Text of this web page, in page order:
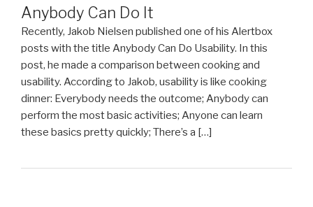
Anybody Can Do It
Recently, Jakob Nielsen published one of his Alertbox
posts with the title Anybody Can Do Usability. In this
post, he made a comparison between cooking and
usability. According to Jakob, usability is like cooking
dinner: Everybody needs the outcome; Anybody can
perform the most basic activities; Anyone can learn
these basics pretty quickly; There’s a […]